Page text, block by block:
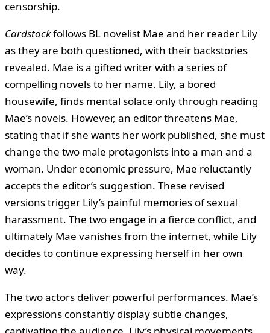
censorship.
Cardstockfollows BL novelist Mae and her reader Lily
as they are both questioned, with their backstories
revealed. Mae is a gifted writer with a series of
compelling novels to her name. Lily, a bored
housewife, finds mental solace only through reading
Mae’s novels. However, an editor threatens Mae,
stating that if she wants her work published, she must
change the two male protagonists into a man and a
woman. Under economic pressure, Mae reluctantly
accepts the editor’s suggestion. These revised
versions trigger Lily’s painful memories of sexual
harassment. The two engage in a fierce conflict, and
ultimately Mae vanishes from the internet, while Lily
decides to continue expressing herself in her own
way.
The two actors deliver powerful performances. Mae’s
expressions constantly display subtle changes,